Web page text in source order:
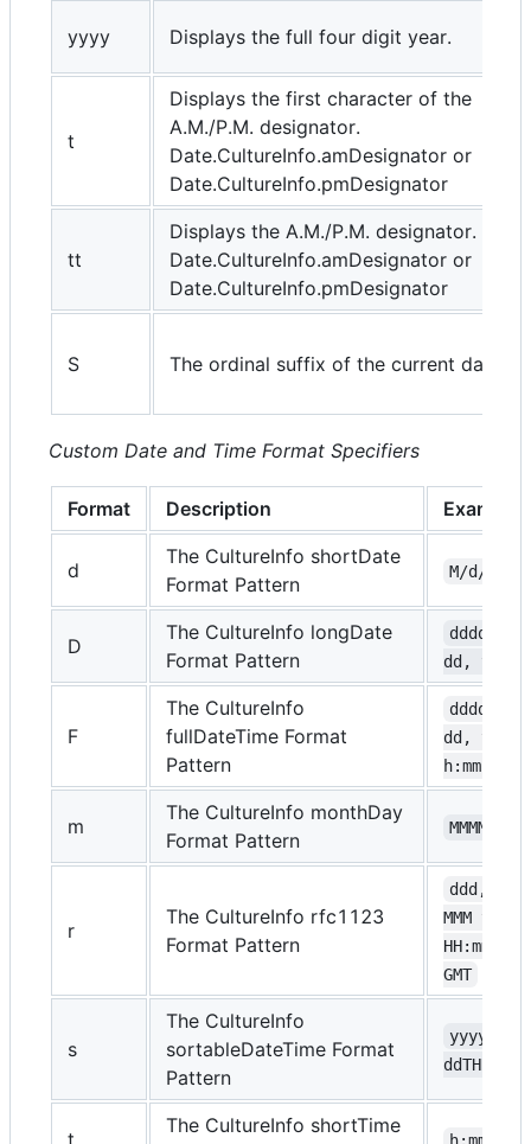
yyyy Displays the full four digit year.
t
Displays the first character of the
A.M./P.M. designator.
Date.CultureInfo.amDesignator or
Date.CultureInfo.pmDesignator
tt
Displays the A.M./P.M. designator.
Date.CultureInfo.amDesignator or
Date.CultureInfo.pmDesignator
S The ordinal suffix of the current day.
Custom Date and Time Format Specifiers
Format Description Example
d
The CultureInfo shortDate
Format Pattern
M/d/yyyy
D
The CultureInfo longDate
Format Pattern
dddd,
dd, yyyy
F
The CultureInfo
fullDateTime Format
Pattern
dddd,
dd, yyyy
h:mm:ss
m
The CultureInfo monthDay
Format Pattern
MMMM dd
r
The CultureInfo rfc1123
Format Pattern
ddd, dd
MMM yyyy
HH:mm:ss
GMT
s
The CultureInfo
sortableDateTime Format
Pattern
yyyy-MM-
t
The CultureInfo shortTime